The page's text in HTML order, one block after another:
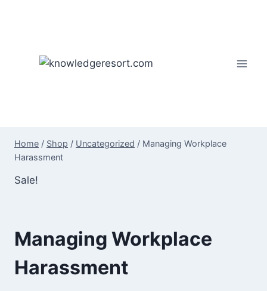
Home / Shop / Uncategorized / Managing Workplace
Harassment
Sale!
Managing Workplace
Harassment